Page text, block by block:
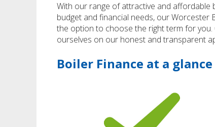
With our range of attractive and affordable
budget and financial needs, our Worcester
the option to choose the right term for
ourselves on our honest and transparent
Boiler Finance at a glance